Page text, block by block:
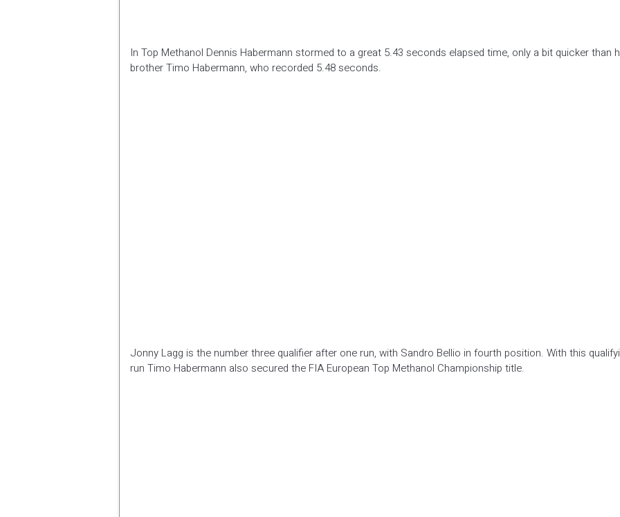
In Top Methanol Dennis Habermann stormed to a great 5.43 seconds elapsed time, only a bit quicker than
brother Timo Habermann, who recorded 5.48 seconds.
Jonny Lagg is the number three qualifier after one run, with Sandro Bellio in fourth position. With this
run Timo Habermann also secured the FIA European Top Methanol Championship title.